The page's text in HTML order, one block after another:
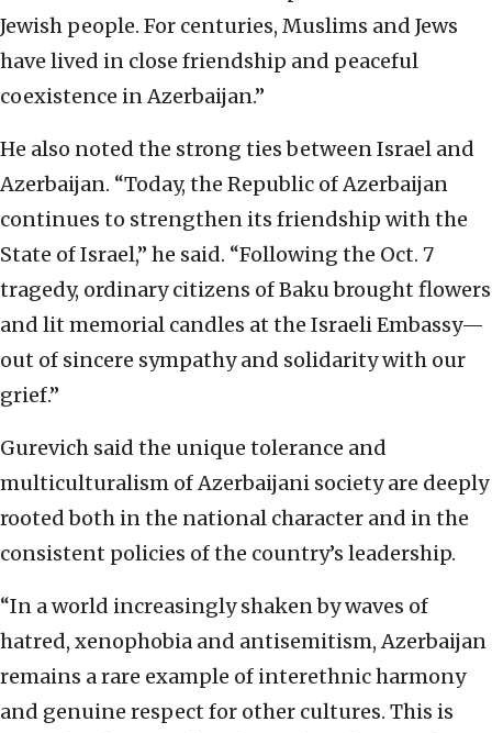
Jewish people. For centuries, Muslims and Jews
have lived in close friendship and peaceful
coexistence in Azerbaijan.”
He also noted the strong ties between Israel and
Azerbaijan. “Today, the Republic of Azerbaijan
continues to strengthen its friendship with the
State of Israel,” he said. “Following the Oct. 7
tragedy, ordinary citizens of Baku brought flowers
and lit memorial candles at the Israeli Embassy—
out of sincere sympathy and solidarity with our
grief.”
Gurevich said the unique tolerance and
multiculturalism of Azerbaijani society are deeply
rooted both in the national character and in the
consistent policies of the country’s leadership.
“In a world increasingly shaken by waves of
hatred, xenophobia and antisemitism, Azerbaijan
remains a rare example of interethnic harmony
and genuine respect for other cultures. This is